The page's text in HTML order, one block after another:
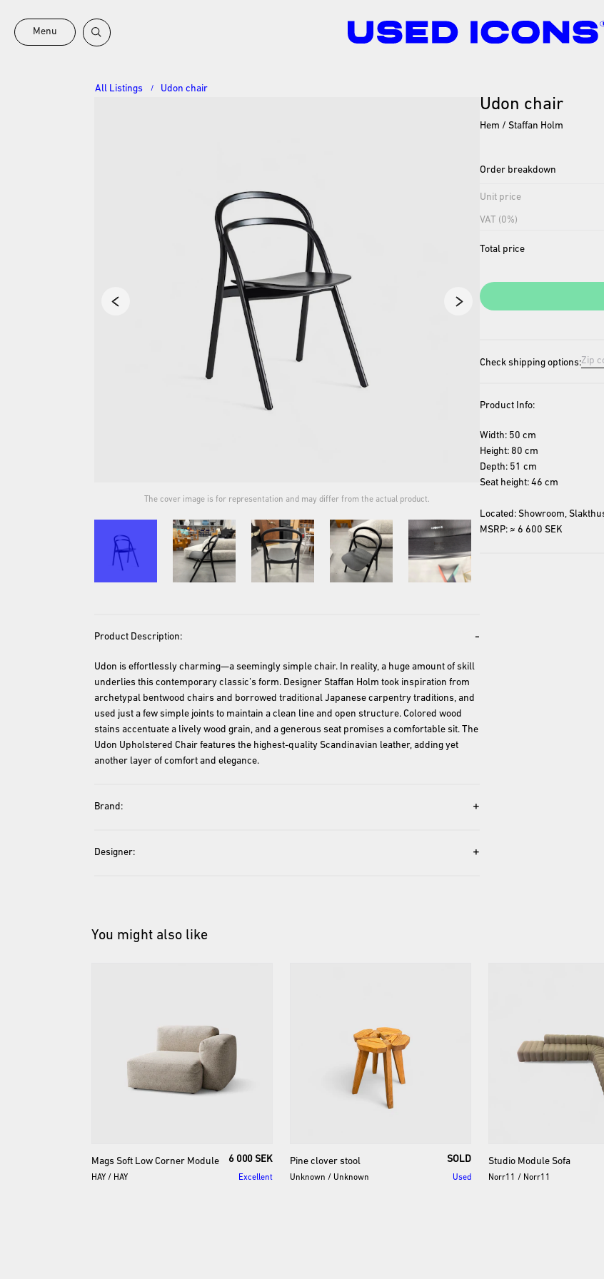
All Listings / Udon chair
The cover image is for representation and may differ from the actual product.
Product Description: -
Udon is effortlessly charming—a seemingly simple chair. In reality, a huge amount of skill
underlies this contemporary classic’s form. Designer Staffan Holm took inspiration from
archetypal bentwood chairs and borrowed traditional Japanese carpentry traditions, and
used just a few simple joints to maintain a clean line and open structure. Colored wood
stains accentuate a lively wood grain, and a generous seat promises a comfortable sit. The
Udon Upholstered Chair features the highest-quality Scandinavian leather, adding yet
Brand: +
Designer: +
Udon chair
Hem / Staffan Holm
Order breakdown
Unit price
VAT (0%)
Total price
Check shipping options:
Product Info:
Width: 50 cm
Height: 80 cm
Depth: 51 cm
Seat height: 46 cm
Located: Showroom,
MSRP: ≈ 6 600 SEK
You might also like
Mags Soft Low Corner Module 6 000 SEK
HAY / HAY Excellent
Pine clover stool SOLD
Unknown / Unknown Used
Studio Module Sofa
Norr11 / Norr11
Menu